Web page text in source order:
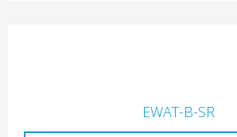
EWAT-B-SR